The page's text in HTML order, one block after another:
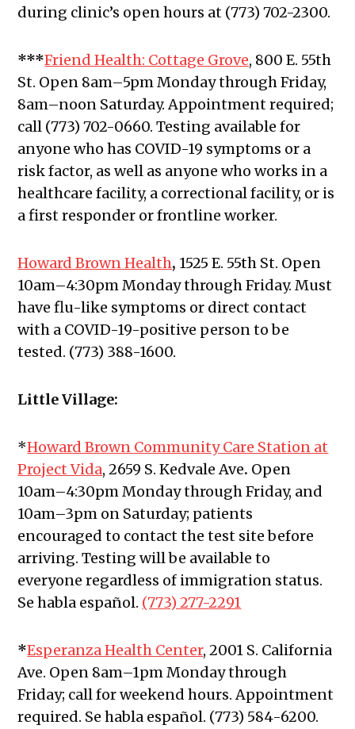
during clinic’s open hours at (773) 702-2300.
***Friend Health: Cottage Grove, 800 E. 55th
St. Open 8am–5pm Monday through Friday,
8am–noon Saturday. Appointment required;
call (773) 702-0660. Testing available for
anyone who has COVID-19 symptoms or a
risk factor, as well as anyone who works in a
healthcare facility, a correctional facility, or is
a first responder or frontline worker.
Howard Brown Health, 1525 E. 55th St. Open
10am–4:30pm Monday through Friday. Must
have flu-like symptoms or direct contact
with a COVID-19-positive person to be
tested. (773) 388-1600.
Little Village:
*Howard Brown Community Care Station at
Project Vida, 2659 S. Kedvale Ave. Open
10am–4:30pm Monday through Friday, and
10am–3pm on Saturday; patients
encouraged to contact the test site before
arriving. Testing will be available to
everyone regardless of immigration status.
Se habla español. (773) 277-2291
*Esperanza Health Center, 2001 S. California
Ave. Open 8am–1pm Monday through
Friday; call for weekend hours. Appointment
required. Se habla español. (773) 584-6200.